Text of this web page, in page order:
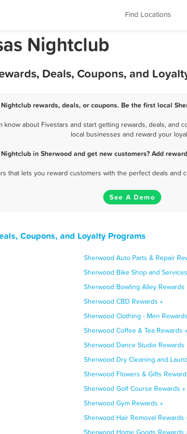
Find Locations
Nightclub
Deals, Coupons, and
rewards, deals, or coupons. Be the first local
about Fivestars and start getting rewards, deals,
local businesses and reward your
in Sherwood and get new customers? Add
that lets you reward customers with the perfect deals
See A Demo
Coupons, and Loyalty Programs
Sherwood Auto Parts & Repair
Sherwood Bike Shop and
Sherwood Bowling Alley Rewards
Sherwood CBD Rewards »
Sherwood Clothing - Men
Sherwood Coffee & Tea Rewards »
Sherwood Dance Studio Rewards
Sherwood Dry Cleaning and
Sherwood Flowers & Gifts
Sherwood Golf Course Rewards »
Sherwood Gym Rewards »
Sherwood Hair Removal Rewards
Sherwood Home Goods Rewards